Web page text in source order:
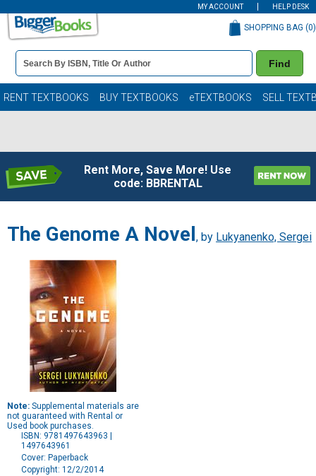
MY ACCOUNT HELP DESK
Book
Details
Search
Bar
Find
SHOPPING BAG (0)
RENT TEXTBOOKS BUY TEXTBOOKS eTEXTBOOKS SELL
Rent More, Save More! Use
code: BBRENTAL
The Genome A Novel , by Lukyanenko, Sergei
Note: Supplemental materials are
not guaranteed with Rental or
Used book purchases.
ISBN: 9781497643963 |
1497643961
Cover: Paperback
Copyright: 12/2/2014